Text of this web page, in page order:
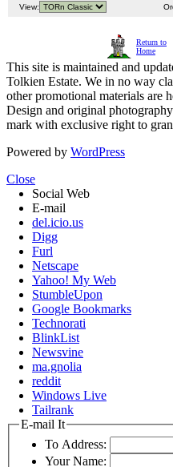
View:
Return to
Home
This site is maintained and
Tolkien Estate. We in no way
other promotional materials are
Design and original
mark with exclusive right to
Powered by WordPress
Close
Social Web
E-mail
del.icio.us
Digg
Furl
Netscape
Yahoo! My Web
StumbleUpon
Google Bookmarks
Technorati
BlinkList
Newsvine
ma.gnolia
reddit
Windows Live
Tailrank
E-mail It
To Address:
Your Name: